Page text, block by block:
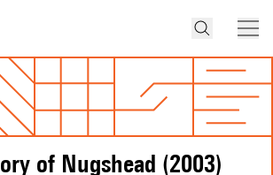
of Nugshead (2003)